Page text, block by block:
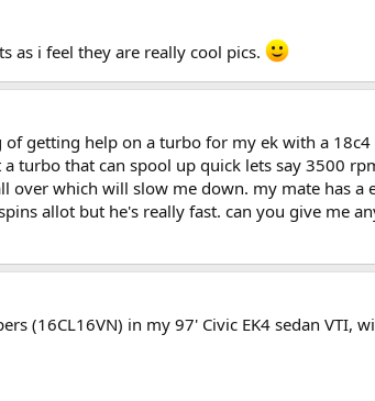
as i feel they are really cool pics.
getting help on a turbo for my ek with a
turbo that can spool up quick lets say 3500
which will slow me down. my mate has a
allot but he's really fast. can you give me
(16CL16VN) in my 97' Civic EK4 sedan VTI,